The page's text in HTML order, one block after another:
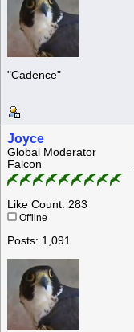
"Cadence"
Joyce
Global Moderator
Falcon
Like Count: 283
Offline
Posts: 1,091